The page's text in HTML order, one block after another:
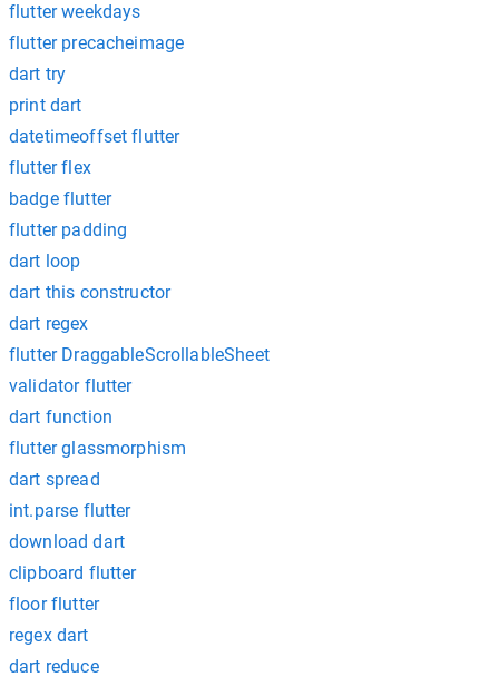
flutter weekdays
flutter precacheimage
dart try
print dart
datetimeoffset flutter
flutter flex
badge flutter
flutter padding
dart loop
dart this constructor
dart regex
flutter DraggableScrollableSheet
validator flutter
dart function
flutter glassmorphism
dart spread
int.parse flutter
download dart
clipboard flutter
floor flutter
regex dart
dart reduce